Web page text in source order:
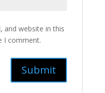
and website in this
I comment.